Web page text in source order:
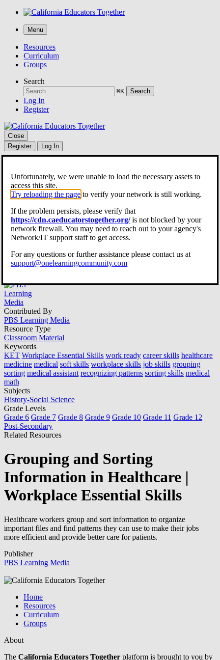
Menu
Resources
Curriculum
Groups
Search
⌘K Search
Log In
Register
Close
Register
Log In
Curriculum
Groups
Search
Grouping and Sorting
Information in Healthcare |
Workplace Essential Skills
Contributed By
PBS Learning Media
Resource Type
Classroom Material
Keywords
KET Workplace Essential Skills work ready career skills healthcare
medicine medical soft skills workplace skills job skills grouping
sorting medical assistant recognizing patterns sorting skills medical
math
Subjects
History-Social Science
Grade Levels
Grade 6 Grade 7 Grade 8 Grade 9 Grade 10 Grade 11 Grade 12
Post-Secondary
Related Resources
Grouping and Sorting
Information in Healthcare |
Workplace Essential Skills
Healthcare workers group and sort information to organize
important files and find patterns they can use to make their jobs
more efficient and provide better care for patients.
Publisher
PBS Learning Media
Home
Resources
Curriculum
Groups
About
The California Educators Together platform is brought to you by
Unfortunately, we were unable to load the necessary assets to
access this site.
Try reloading the page to verify your network is still working.
If the problem persists, please verify that
https://cdn.caeducatorstogether.org/is not blocked by your
network firewall. You may need to reach out to your agency's
Network/IT support staff to get access.
For any questions or further assistance please contact us at
support@onelearningcommunity.com